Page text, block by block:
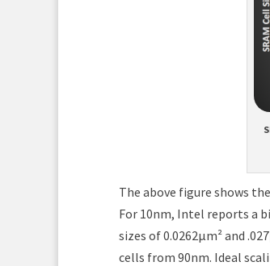
The above figure shows
For 10nm, Intel reports a
sizes of 0.0262μm² and
cells from 90nm. Ideal